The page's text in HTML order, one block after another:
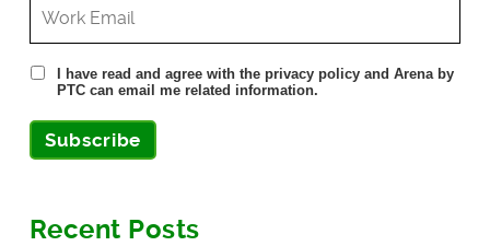
I have read and agree with the privacy policy and Arena by
PTC can email me related information.
Subscribe
Recent Posts